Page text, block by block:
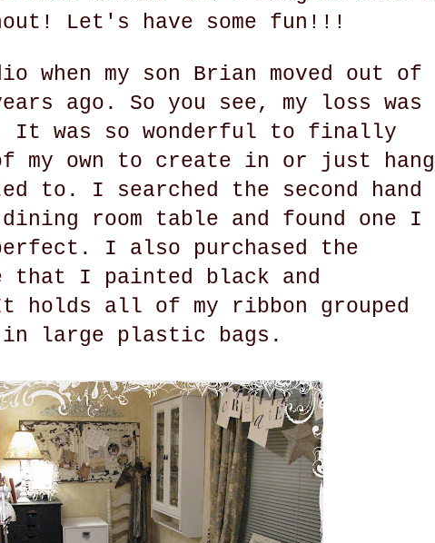
Let's have some fun!!!
when my son Brian moved out of
ago. So you see, my loss was
It was so wonderful to finally
my own to create in or just hang
to. I searched the second hand
room table and found one I
I also purchased the
that I painted black and
holds all of my ribbon grouped
in large plastic bags.